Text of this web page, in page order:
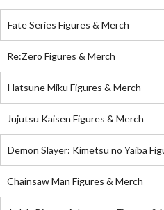
Fate Series Figures & Merch
Re:Zero Figures & Merch
Hatsune Miku Figures & Merch
Jujutsu Kaisen Figures & Merch
Demon Slayer: Kimetsu no Yaiba
Chainsaw Man Figures & Merch